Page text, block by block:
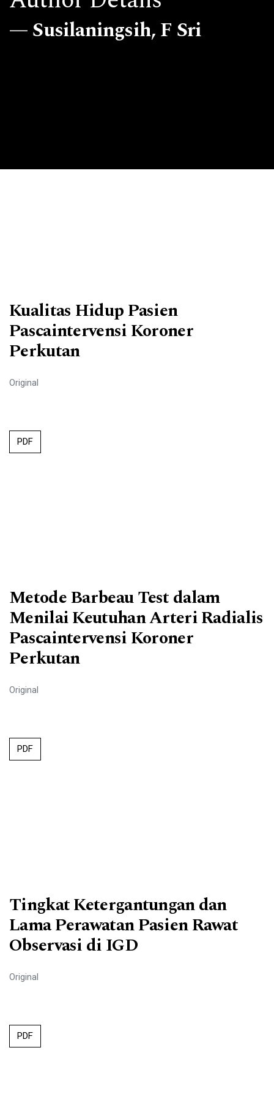
Susilaningsih, F Sri
Kualitas Hidup Pasien
Pascaintervensi Koroner
Perkutan
Original
PDF
Metode Barbeau Test dalam
Menilai Keutuhan Arteri Radialis
Pascaintervensi Koroner
Perkutan
Original
PDF
Tingkat Ketergantungan dan
Lama Perawatan Pasien Rawat
Observasi di IGD
Original
PDF